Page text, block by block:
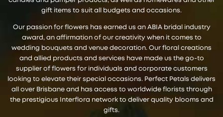
gift items to suit all budgets and occasions.
Our passion for flowers has earned us an ABIA bridal industry
award, an affirmation of our creativity when it comes to
wedding bouquets and venue decoration. Our floral creations
and allied products and services have made us the go-to
supplier of flowers for individuals and corporate customers
looking to elevate their special occasions. Perfect Petals delivers
all over Brisbane and has access to worldwide florists through
the prestigious Interflora network to deliver quality blooms and
gifts.